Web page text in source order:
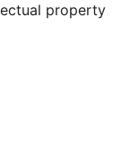
property